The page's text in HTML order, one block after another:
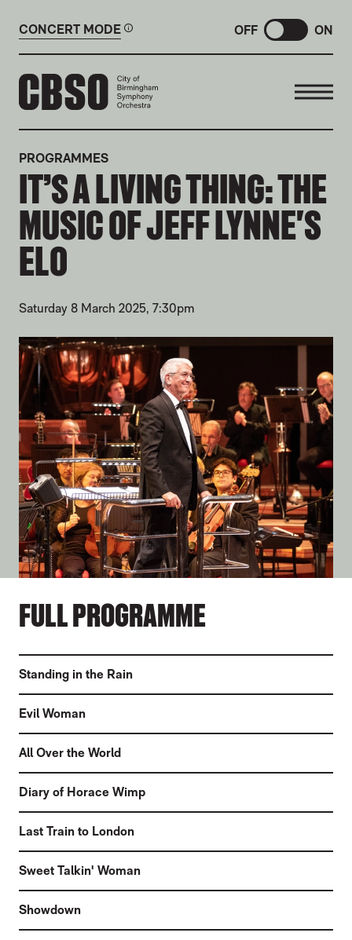
CONCERT MODE OFF ON
CITY OF BIRMINGHAM
PROGRAMMES
IT’S A LIVING THING: THE
MUSIC OF JEFF LYNNE'S
ELO
Saturday 8 March 2025, 7:30pm
FULL PROGRAMME
Standing in the Rain
Evil Woman
All Over the World
Diary of Horace Wimp
Last Train to London
Sweet Talkin' Woman
Showdown